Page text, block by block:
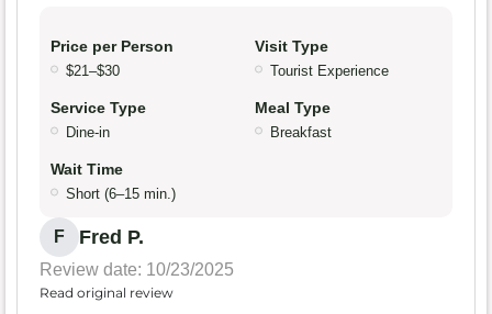
Price per Person
$21–$30
Visit Type
Tourist Experience
Service Type
Dine-in
Meal Type
Breakfast
Wait Time
Short (6–15 min.)
F Fred P.
Review date: 10/23/2025
Read original review